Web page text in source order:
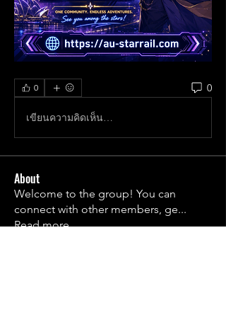
0 0
เขียนความคิดเห็น…
About
Welcome to the group! You can
connect with other members, ge...
Read more